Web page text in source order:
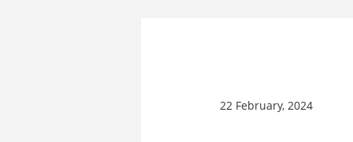
22 February, 2024